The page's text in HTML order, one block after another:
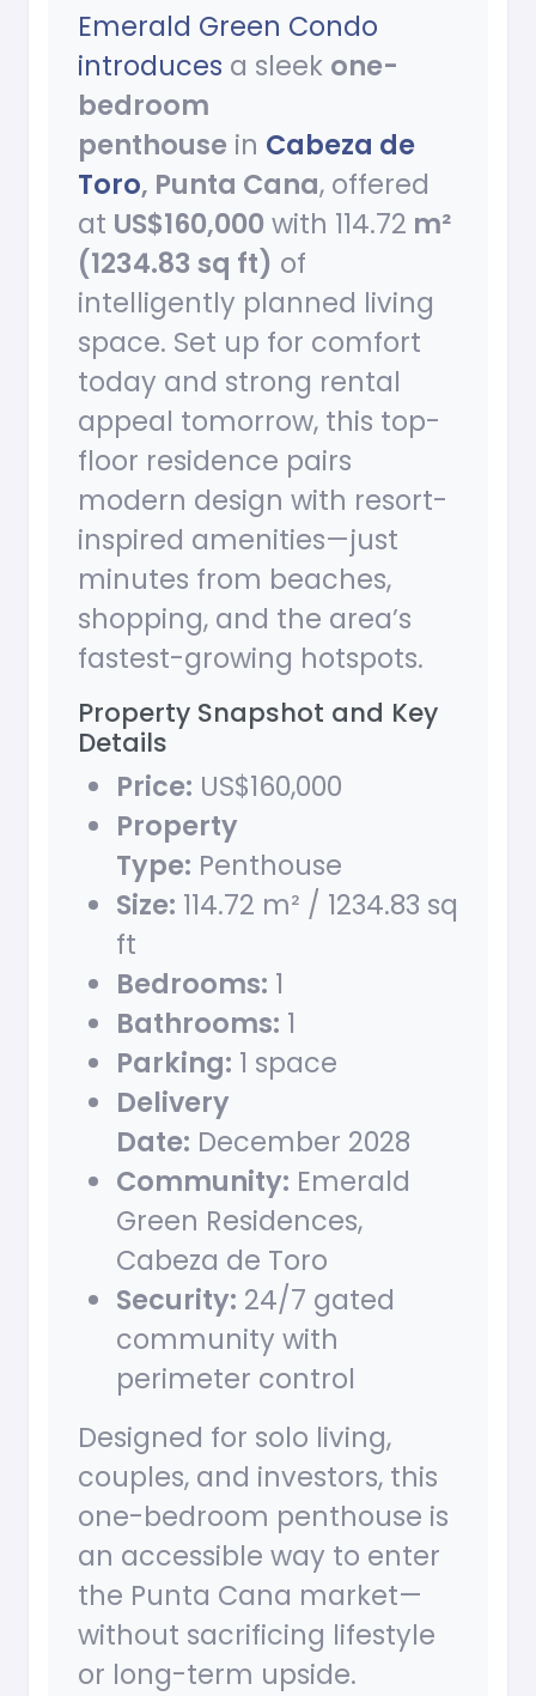
Emerald Green Condo
introduces a sleek one-
bedroom
penthouse in Cabeza de
Toro, Punta Cana, offered
at US$160,000 with 114.72 m²
(1234.83 sq ft) of
intelligently planned living
space. Set up for comfort
today and strong rental
appeal tomorrow, this top-
floor residence pairs
modern design with resort-
inspired amenities—just
minutes from beaches,
shopping, and the area’s
fastest-growing hotspots.
Property Snapshot and Key
Details
Price: US$160,000
Property
Type: Penthouse
Size: 114.72 m² / 1234.83 sq
ft
Bedrooms: 1
Bathrooms: 1
Parking: 1 space
Delivery
Date: December 2028
Community: Emerald
Green Residences,
Cabeza de Toro
Security: 24/7 gated
community with
perimeter control
Designed for solo living,
couples, and investors, this
one-bedroom penthouse is
an accessible way to enter
the Punta Cana market—
without sacrificing lifestyle
or long-term upside.